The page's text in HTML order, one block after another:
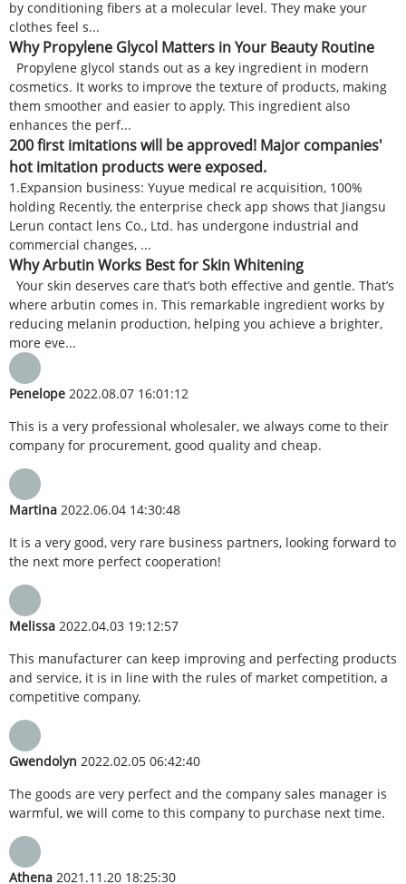
by conditioning fibers at a molecular level. They make your
clothes feel s...
Why Propylene Glycol Matters in Your Beauty Routine
Propylene glycol stands out as a key ingredient in modern
cosmetics. It works to improve the texture of products, making
them smoother and easier to apply. This ingredient also
enhances the perf...
200 first imitations will be approved! Major companies'
hot imitation products were exposed.
1.Expansion business: Yuyue medical re acquisition, 100%
holding Recently, the enterprise check app shows that Jiangsu
Lerun contact lens Co., Ltd. has undergone industrial and
commercial changes, ...
Why Arbutin Works Best for Skin Whitening
Your skin deserves care that’s both effective and gentle. That’s
where arbutin comes in. This remarkable ingredient works by
reducing melanin production, helping you achieve a brighter,
more eve...
Penelope 2022.08.07 16:01:12
This is a very professional wholesaler, we always come to their
company for procurement, good quality and cheap.
Martina 2022.06.04 14:30:48
It is a very good, very rare business partners, looking forward to
the next more perfect cooperation!
Melissa 2022.04.03 19:12:57
This manufacturer can keep improving and perfecting products
and service, it is in line with the rules of market competition, a
competitive company.
Gwendolyn 2022.02.05 06:42:40
The goods are very perfect and the company sales manager is
warmful, we will come to this company to purchase next time.
Athena 2021.11.20 18:25:30